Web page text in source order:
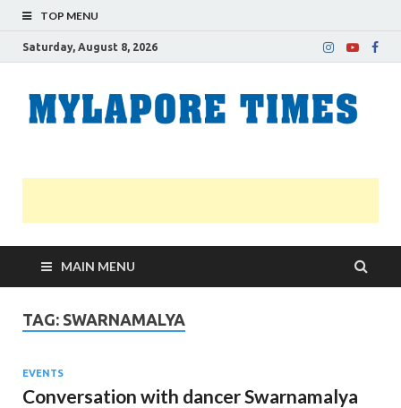
TOP MENU
Saturday, August 8, 2026
MAIN MENU
TAG: SWARNAMALYA
EVENTS
Conversation with dancer Swarnamalya